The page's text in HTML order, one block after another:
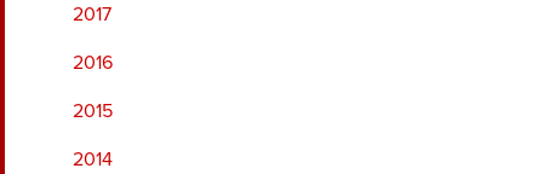
2017
2016
2015
2014